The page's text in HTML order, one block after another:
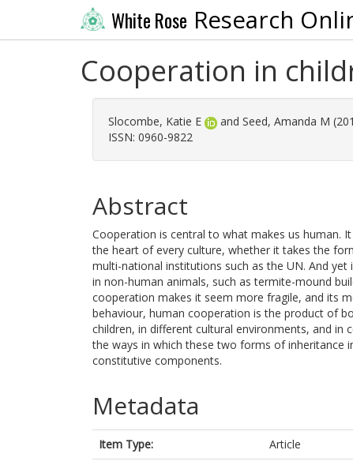
White Rose Research
Cooperation in
Slocombe, Katie E and Seed, Amanda M
ISSN: 0960-9822
Abstract
Cooperation is central to what makes us human.
the heart of every culture, whether it takes the
multi-national institutions such as the UN. And
in non-human animals, such as termite-mound
cooperation makes it seem more fragile, and its
behaviour, human cooperation is the product of
children, in different cultural environments, and
the ways in which these two forms of inheritance
constitutive components.
Metadata
Item Type:
Article